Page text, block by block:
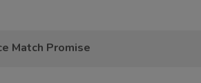
Match Promise